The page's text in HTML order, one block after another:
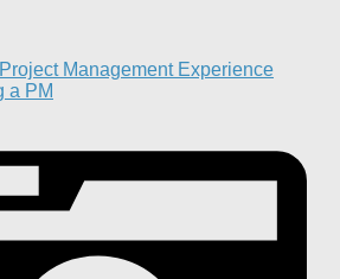
Management Experience
a PM